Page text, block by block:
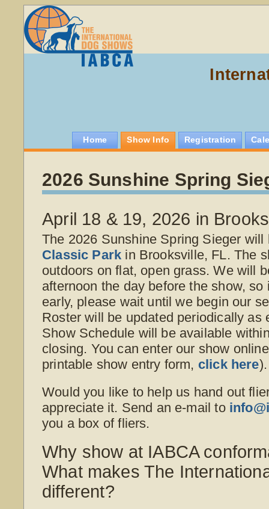
Home Show Info Registration
2026 Sunshine Spring
April 18 & 19, 2026 in
The 2026 Sunshine Spring Sieger
Classic Park in Brooksville, FL. The
outdoors on flat, open grass. We will
afternoon the day before the show,
early, please wait until we begin our
Roster will be updated periodically as
Show Schedule will be available
closing. You can enter our show
printable show entry form, click here).
Would you like to help us hand out
appreciate it. Send an e-mail to
you a box of fliers.
Why show at IABCA
What makes The
different?